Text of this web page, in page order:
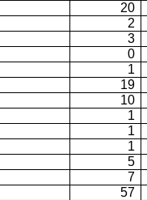
20
2
3
0
1
19
10
1
1
1
5
7
57